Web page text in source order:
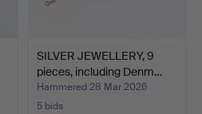
SILVER JEWELLERY, 9
pieces, including Denm…
Hammered 28 Mar 2026
5 bids